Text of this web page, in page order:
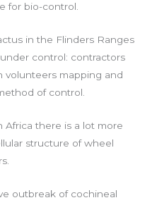
for bio-control.
in the Flinders Ranges
control: contractors
volunteers mapping and
of control.
Africa there is a lot more
structure of wheel
outbreak of cochineal